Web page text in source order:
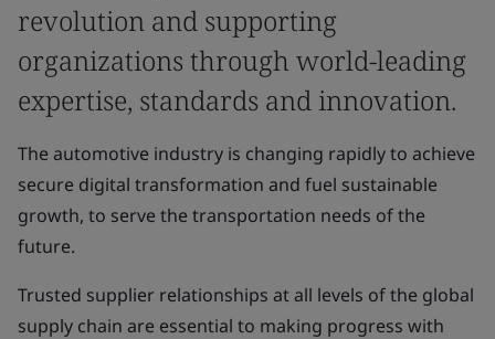
revolution and supporting
organizations through world-leading
expertise, standards and innovation.
The automotive industry is changing rapidly to achieve
secure digital transformation and fuel sustainable
growth, to serve the transportation needs of the
future.
Trusted supplier relationships at all levels of the global
supply chain are essential to making progress with